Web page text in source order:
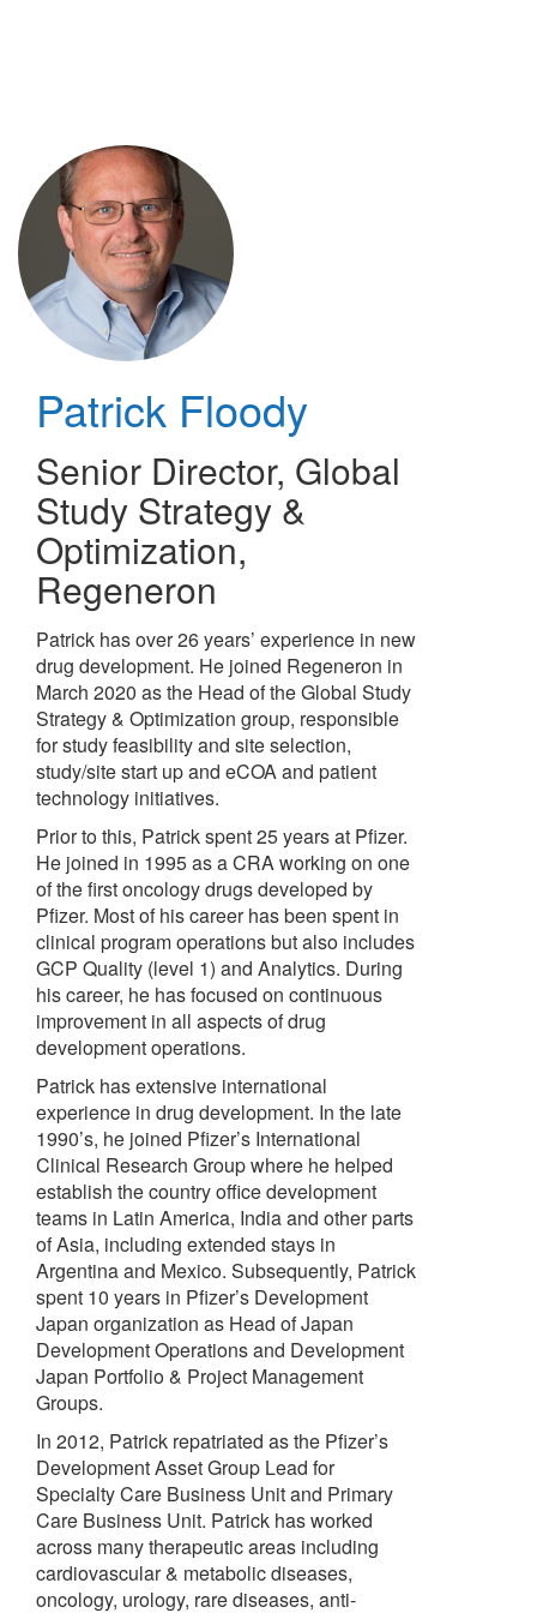
Patrick Floody
Senior Director, Global
Study Strategy &
Optimization,
Regeneron
Patrick has over 26 years’ experience in new
drug development. He joined Regeneron in
March 2020 as the Head of the Global Study
Strategy & Optimization group, responsible
for study feasibility and site selection,
study/site start up and eCOA and patient
technology initiatives.
Prior to this, Patrick spent 25 years at Pfizer.
He joined in 1995 as a CRA working on one
of the first oncology drugs developed by
Pfizer. Most of his career has been spent in
clinical program operations but also includes
GCP Quality (level 1) and Analytics. During
his career, he has focused on continuous
improvement in all aspects of drug
development operations.
Patrick has extensive international
experience in drug development. In the late
1990’s, he joined Pfizer’s International
Clinical Research Group where he helped
establish the country office development
teams in Latin America, India and other parts
of Asia, including extended stays in
Argentina and Mexico. Subsequently, Patrick
spent 10 years in Pfizer’s Development
Japan organization as Head of Japan
Development Operations and Development
Japan Portfolio & Project Management
Groups.
In 2012, Patrick repatriated as the Pfizer’s
Development Asset Group Lead for
Specialty Care Business Unit and Primary
Care Business Unit. Patrick has worked
across many therapeutic areas including
cardiovascular & metabolic diseases,
oncology, urology, rare diseases, anti-